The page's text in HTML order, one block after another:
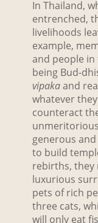
In Thailand,
entrenched,
livelihoods
example,
and people in
being Bud-
vipakaand
whatever
counteract
generous
to build
rebirths, they
luxurious
pets of rich
three cats,
will only eat